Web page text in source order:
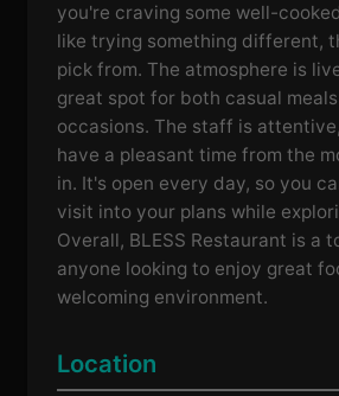
you're craving some well-
like trying something different,
pick from. The atmosphere is
great spot for both casual
occasions. The staff is
have a pleasant time from the
in. It's open every day, so you
visit into your plans while
Overall, BLESS Restaurant is a
anyone looking to enjoy great
welcoming environment.
Location